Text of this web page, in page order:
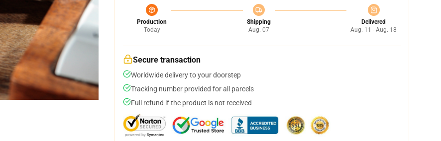
Production
Today
Shipping
Aug. 07
Delivered
Aug. 11 - Aug. 18
Secure transaction
Worldwide delivery to your doorstep
Tracking number provided for all parcels
Full refund if the product is not received